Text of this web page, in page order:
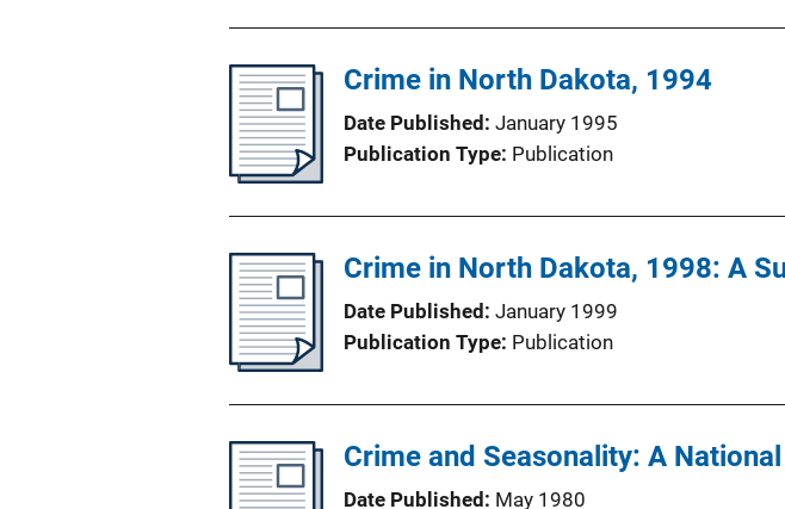
Crime in North Dakota, 1994
Date Published January 1995
Publication Type Publication
Crime in North Dakota, 1998: A
Date Published January 1999
Publication Type Publication
Crime and Seasonality: A
Date Published May 1980